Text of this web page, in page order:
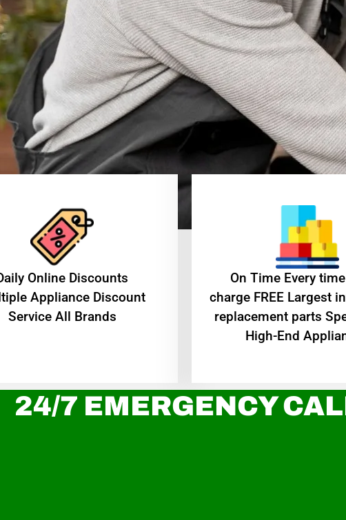
Online Discounts
Appliance Discount
Service All Brands
On Time Every
charge FREE Largest
replacement parts
High-End
24/7 EMERGENCY